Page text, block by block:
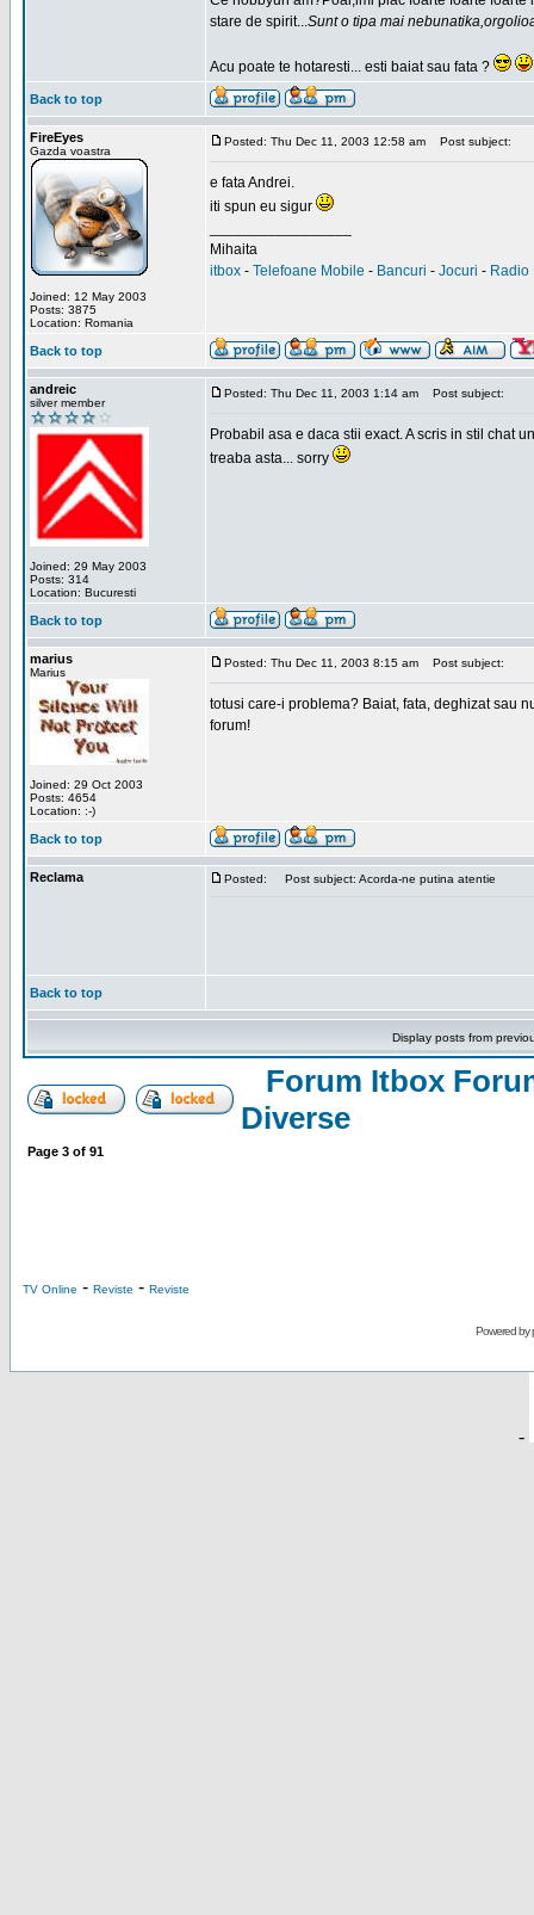
stare de spirit...Sunt o tipa mai
Acu poate te hotaresti... esti baiat sau fata ?
Back to top
FireEyes
Gazda voastra
Joined: 12 May 2003
Posts: 3875
Location: Romania
Posted: Thu Dec 11, 2003 12:58 am Post subject:
e fata Andrei.
iti spun eu sigur
Mihaita
itbox - Telefoane Mobile - Bancuri - Jocuri - Radio
Back to top
andreic
silver member
Joined: 29 May 2003
Posts: 314
Location: Bucuresti
Posted: Thu Dec 11, 2003 1:14 am Post subject:
Probabil asa e daca stii exact. A scris in stil chat
treaba asta... sorry
Back to top
marius
Marius
Joined: 29 Oct 2003
Posts: 4654
Location: :-)
Posted: Thu Dec 11, 2003 8:15 am Post subject:
totusi care-i problema? Baiat, fata, deghizat sau
forum!
Back to top
Reclama Posted: Post subject: Acorda-ne putina atentie
Back to top
Display posts from
Forum Itbox
Diverse
Page 3 of 91
TV Online - Reviste - Reviste
Powered by
-